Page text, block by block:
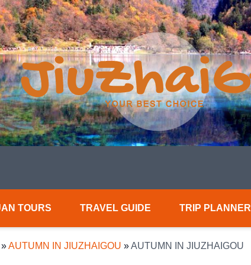
TOURS TRAVEL GUIDE TRIP PLANNER
»AUTUMN IN JIUZHAIGOU »AUTUMN IN JIUZHAIGOU